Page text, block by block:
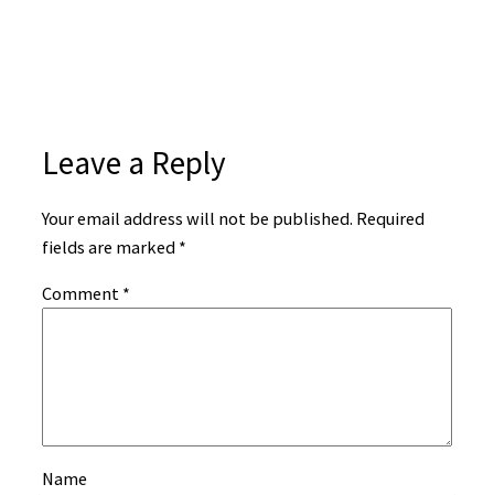
Leave a Reply
Your email address will not be published. Required
fields are marked *
Comment *
Name